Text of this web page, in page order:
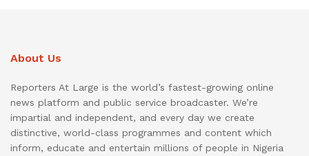
About Us
Reporters At Large is the world’s fastest-growing online
news platform and public service broadcaster. We’re
impartial and independent, and every day we create
distinctive, world-class programmes and content which
inform, educate and entertain millions of people in Nigeria